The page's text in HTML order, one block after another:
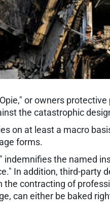
or owners
the catastrophic
on at least a macro
forms.
the named
In addition, third-
contracting of
can either be baked